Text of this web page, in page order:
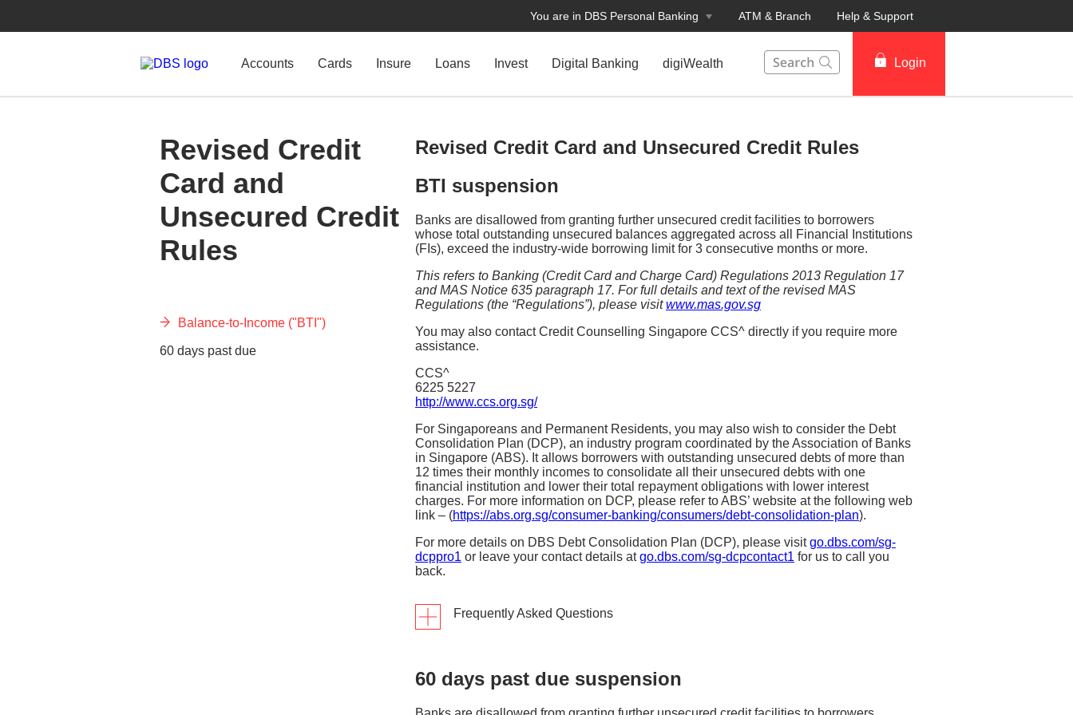
You are in DBS Personal Banking ATM & Branch Help & Support
Accounts Cards Insure Loans Invest Digital Banking digiWealth
Login
Revised Credit
Card and
Unsecured Credit
Rules
Balance-to-Income ("BTI")
60 days past due
Revised Credit Card and Unsecured Credit Rules
BTI suspension
Banks are disallowed from granting further unsecured credit facilities to borrowers
whose total outstanding unsecured balances aggregated across all Financial Institutions
(FIs), exceed the industry-wide borrowing limit for 3 consecutive months or more.
This refers to Banking (Credit Card and Charge Card) Regulations 2013 Regulation 17
and MAS Notice 635 paragraph 17. For full details and text of the revised MAS
Regulations (the “Regulations”), please visitwww.mas.gov.sg
You may also contact Credit Counselling Singapore CCS^ directly if you require more
assistance.
CCS^
6225 5227
http://www.ccs.org.sg/
For Singaporeans and Permanent Residents, you may also wish to consider the Debt
Consolidation Plan (DCP), an industry program coordinated by the Association of Banks
in Singapore (ABS). It allows borrowers with outstanding unsecured debts of more than
12 times their monthly incomes to consolidate all their unsecured debts with one
financial institution and lower their total repayment obligations with lower interest
charges. For more information on DCP, please refer to ABS’ website at the following web
link – (https://abs.org.sg/consumer-banking/consumers/debt-consolidation-plan).
For more details on DBS Debt Consolidation Plan (DCP), please visitgo.dbs.com/sg-
dcppro1 or leave your contact details atgo.dbs.com/sg-dcpcontact1 for us to call you
back.
Frequently Asked Questions
What is the rationale for having an industry-wide borrowing limit on
borrowers’ credit card/charge card and unsecured balances,
aggregated across FIs in Singapore?
60 days past due suspension